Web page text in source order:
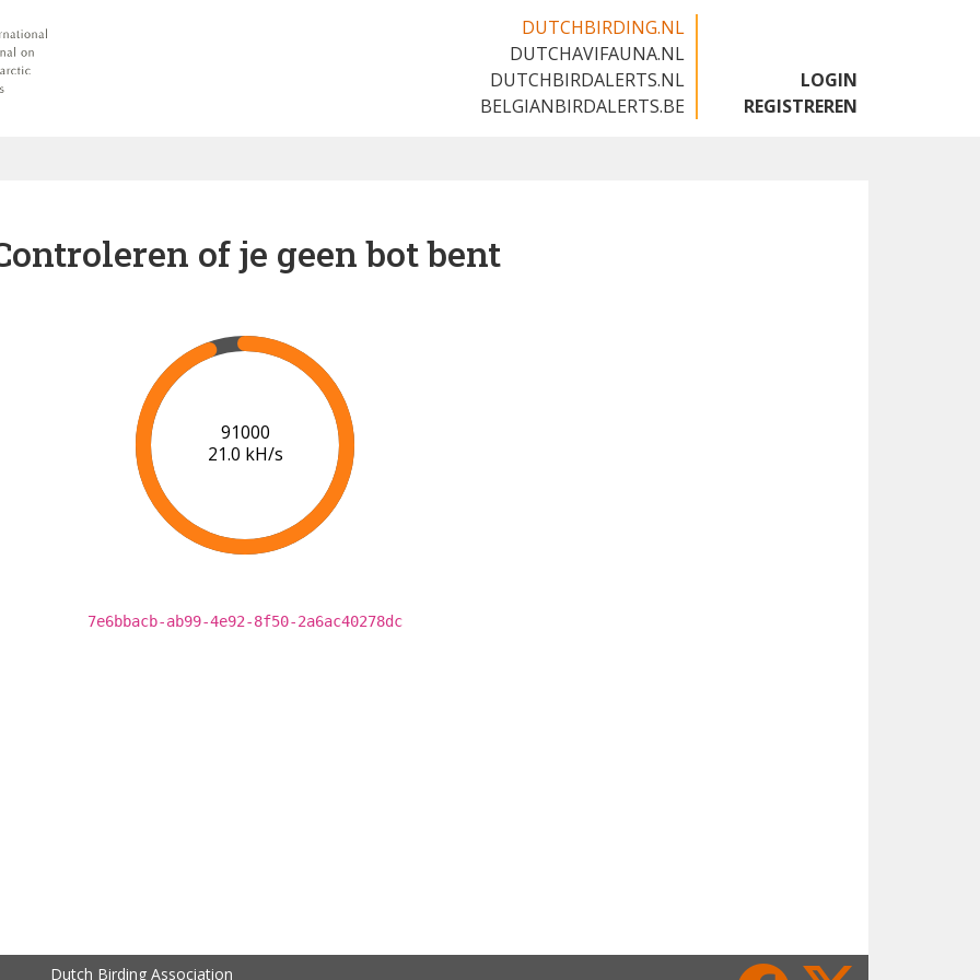
DUTCHBIRDING.NL
DUTCHAVIFAUNA.NL
DUTCHBIRDALERTS.NL
BELGIANBIRDALERTS.BE
LOGIN
REGISTREREN
of je geen bot bent
93000
20.0 kH/s
7e6bbacb-ab99-4e92-8f50-2a6ac40278dc
Dutch Birding Association